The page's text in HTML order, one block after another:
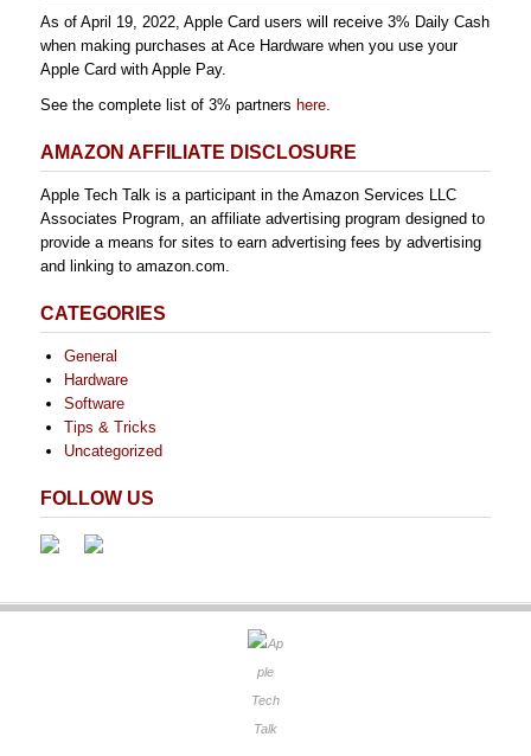
As of April 19, 2022, Apple Card users will receive 3% Daily Cash
when making purchases at Ace Hardware when you use your
Apple Card with Apple Pay.
See the complete list of 3% partners here
AMAZON AFFILIATE DISCLOSURE
Apple Tech Talk is a participant in the Amazon Services LLC
Associates Program, an affiliate advertising program designed to
provide a means for sites to earn advertising fees by advertising
and linking to amazon.com.
CATEGORIES
General
Hardware
Software
Tips & Tricks
Uncategorized
FOLLOW US